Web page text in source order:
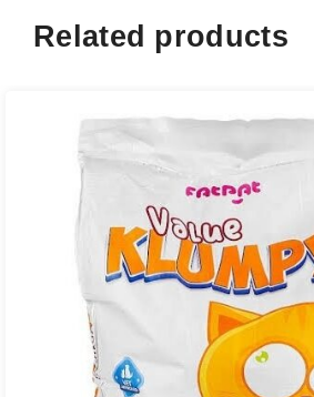
Related products